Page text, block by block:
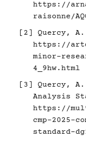
https://
raisonne/
[2] Quercy,
https://
minor-
4_9hw.html
[3] Quercy,
Analysis
https://
cmp-2025-
standard-